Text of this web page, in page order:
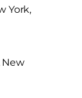
York,
New